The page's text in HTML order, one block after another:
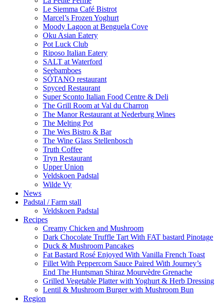
Le Siemma Café Bistrot
Marcel’s Frozen Yoghurt
Moody Lagoon at Benguela Cove
Oku Asian Eatery
Pot Luck Club
Riposo Italian Eatery
SALT at Waterford
Seebamboes
SÓTANO restaurant
Spyced Restaurant
Super Sconto Italian Food Centre & Deli
The Grill Room at Val du Charron
The Manor Restaurant at Nederburg Wines
The Melting Pot
The Wes Bistro & Bar
The Wine Glass Stellenbosch
Truth Coffee
Tryn Restaurant
Upper Union
Veldskoen Padstal
Wilde Vy
News
Padstal / Farm stall
Veldskoen Padstal
Recipes
Creamy Chicken and Mushroom
Dark Chocolate Truffle Tart With FAT bastard Pinotage
Duck & Mushroom Pancakes
Fat Bastard Rosé Enjoyed With Vanilla French Toast
Fillet With Peppercorn Sauce Paired With Journey’s
End The Huntsman Shiraz Mourvèdre Grenache
Grilled Vegetable Platter with Yoghurt & Herb Dressing
Lentil & Mushroom Burger with Mushroom Bun
Region